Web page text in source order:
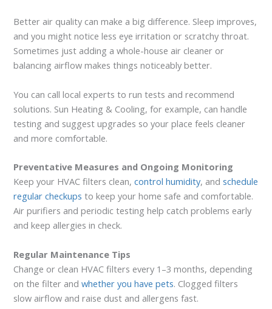
Better air quality can make a big difference. Sleep improves,
and you might notice less eye irritation or scratchy throat.
Sometimes just adding a whole-house air cleaner or
balancing airflow makes things noticeably better.
You can call local experts to run tests and recommend
solutions. Sun Heating & Cooling, for example, can handle
testing and suggest upgrades so your place feels cleaner
and more comfortable.
Preventative Measures and Ongoing Monitoring
Keep your HVAC filters clean,control humidity, andschedule
regular checkups to keep your home safe and comfortable.
Air purifiers and periodic testing help catch problems early
and keep allergies in check.
Regular Maintenance Tips
Change or clean HVAC filters every 1–3 months, depending
on the filter andwhether you have pets. Clogged filters
slow airflow and raise dust and allergens fast.